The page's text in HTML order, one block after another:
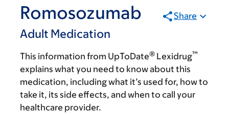
Romosozumab
Adult Medication
Share
This information from UpToDate® Lexidrug™
explains what you need to know about this
medication, including what it’s used for, how to
take it, its side effects, and when to call your
healthcare provider.